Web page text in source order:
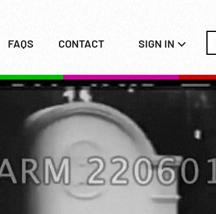
FAQS CONTACT SIGN IN